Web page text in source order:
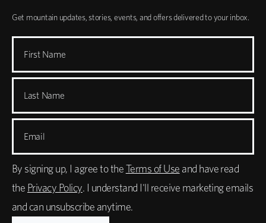
Get mountain updates, stories, events, and offers delivered to your inbox.
First Name
Last Name
Email
By signing up, I agree to theTerms of Use and have read
the Privacy Policy. I understand I'll receive marketing emails
and can unsubscribe anytime.